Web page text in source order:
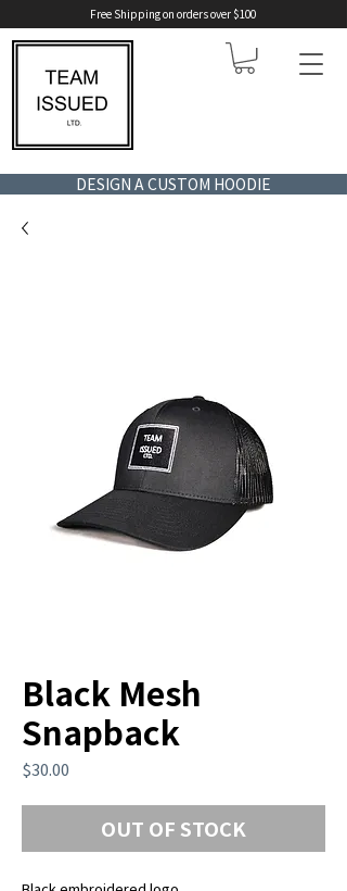
Free Shipping on orders over $100
DESIGN A CUSTOM HOODIE
Black Mesh
Snapback
$30.00
OUT OF STOCK